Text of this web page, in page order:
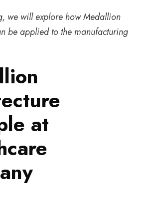
we will explore how Medallion
be applied to the manufacturing
at